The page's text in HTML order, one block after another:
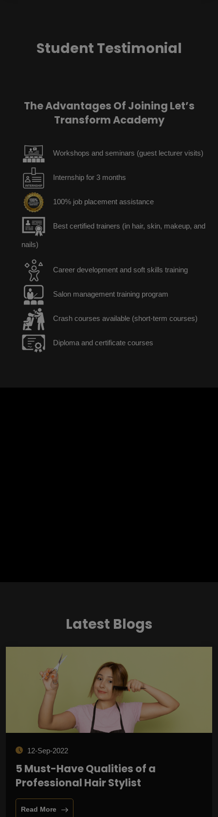
Student Testimonial
The Advantages Of Joining Let’s
Transform Academy
Workshops and seminars (guest lecturer visits)
Internship for 3 months
100% job placement assistance
Best certified trainers (in hair, skin, makeup, and
nails)
Career development and soft skills training
Salon management training program
Crash courses available (short-term courses)
Diploma and certificate courses
Latest Blogs
12-Sep-2022
5 Must-Have Qualities of a
Professional Hair Stylist
Read More